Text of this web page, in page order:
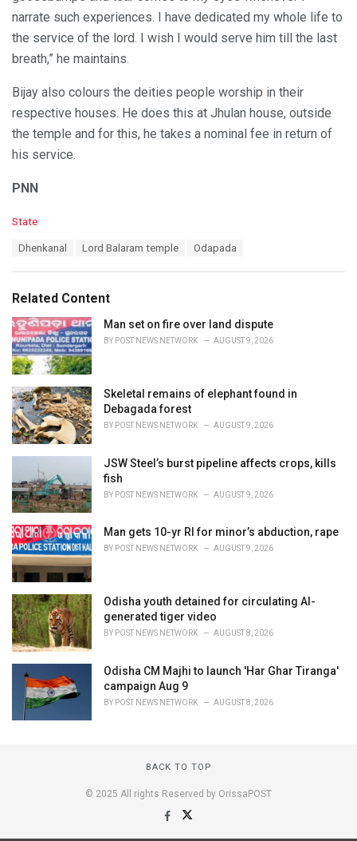
narrate such experiences. I have dedicated my whole life to
the service of the lord. I wish I would serve him till the last
breath,” he maintains.
Bijay also colours the deities people worship in their
respective houses. He does this at Jhulan house, outside
the temple and for this, he takes a nominal fee in return of
his service.
PNN
C
o
r
i
e
s
:
State
:
Dhenkanal Lord Balaram temple Odapada
Related Content
Man set on fire over land dispute
BY POST NEWS NETWORK AUGUST 9, 2026
Skeletal remains of elephant found in
Debagada forest
BY POST NEWS NETWORK AUGUST 9, 2026
JSW Steel’s burst pipeline affects crops, kills
fish
BY POST NEWS NETWORK AUGUST 9, 2026
Man gets 10-yr RI for minor’s abduction, rape
BY POST NEWS NETWORK AUGUST 9, 2026
Odisha youth detained for circulating AI-
generated tiger video
BY POST NEWS NETWORK AUGUST 8, 2026
Odisha CM Majhi to launch 'Har Ghar Tiranga'
campaign Aug 9
BY POST NEWS NETWORK AUGUST 8, 2026
BACK TO TOP
© 2025 All rights Reserved by OrissaPOST